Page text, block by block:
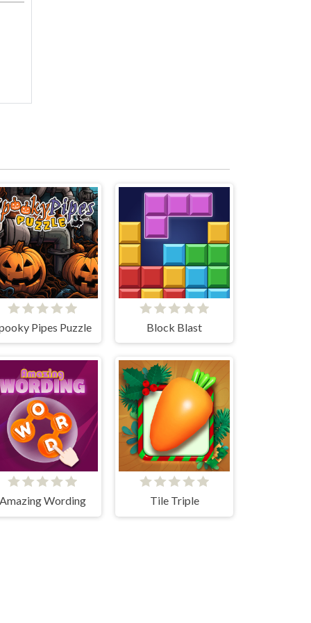
Pipes Puzzle Block Blast
Amazing Wording Tile Triple